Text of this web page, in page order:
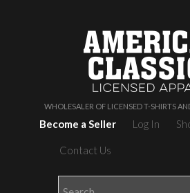
WHOLESALER OF LICENSED T-SHIRTS
Become a Seller Log In
Contact Us